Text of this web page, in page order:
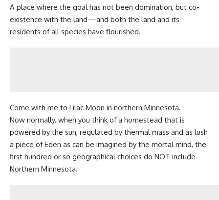
A place where the goal has not been domination, but co-
existence with the land—and both the land and its
residents of all species have flourished.
Come with me to Lilac Moon in northern Minnesota.
Now normally, when you think of a homestead that is
powered by the sun, regulated by thermal mass and as lush
a piece of Eden as can be imagined by the mortal mind, the
first hundred or so geographical choices do NOT include
Northern Minnesota.